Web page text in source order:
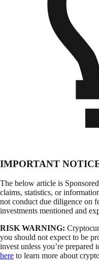
IMPORTANT
The below article is
claims, statistics, or
not conduct due diligence on
investments mentioned and
RISK WARNING:
you should not expect to be
invest unless you’re
here to learn more about